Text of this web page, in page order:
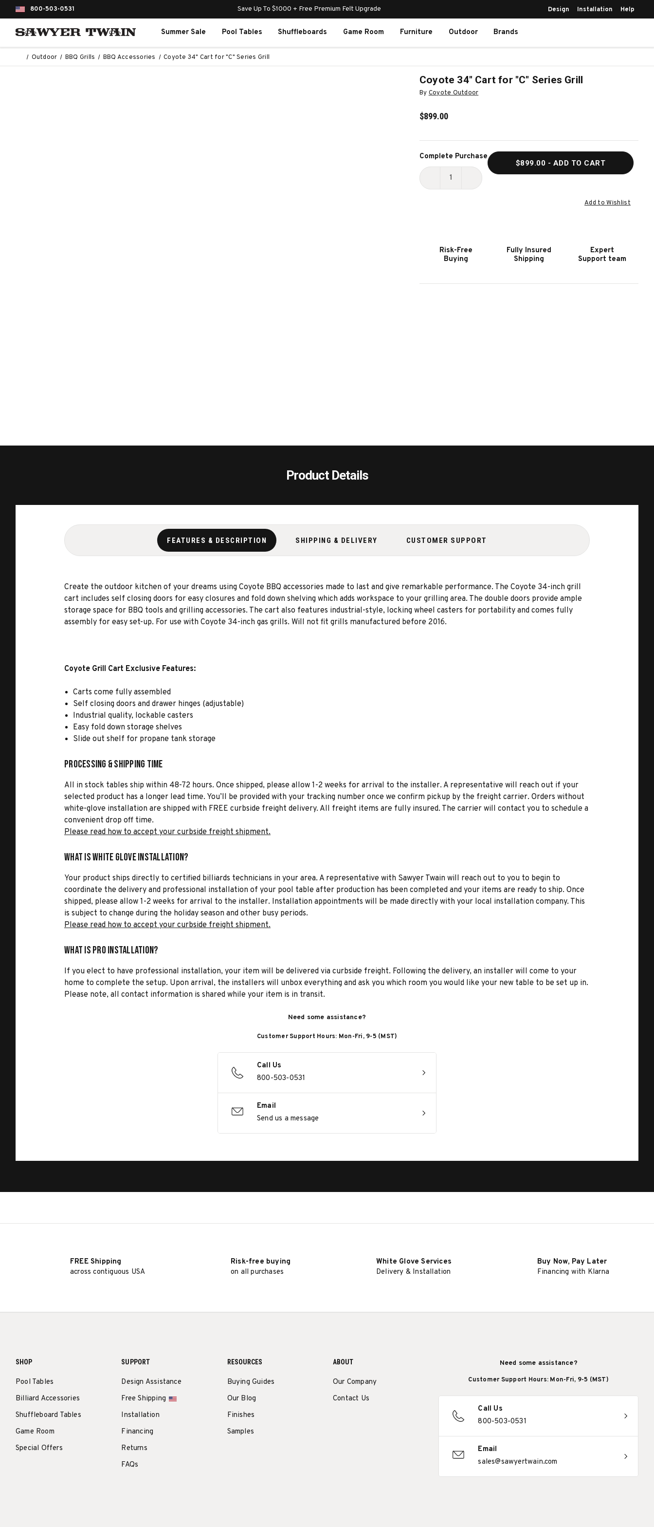
800-503-0531 Save Up To $1000 + Free Premium Felt Upgrade Design Installation Help
Summer Sale Pool Tables Shuffleboards Game Room Furniture Outdoor Brands
Outdoor BBQ Grills BBQ Accessories Coyote 34" Cart for "C" Series Grill
Coyote 34" Cart for "C" Series Grill
By Coyote Outdoor
$899.00
Current
Stock:
Complete Purchase
DECREASE
FOR
INCREASE
FOR
$899.00 - ADD TO CART
Add to Wishlist
Risk-Free
Buying
Fully Insured
Shipping
Expert
Support team
Product Details
FEATURES & DESCRIPTION SHIPPING & DELIVERY CUSTOMER SUPPORT
Create the outdoor kitchen of your dreams using Coyote BBQ accessories made to last and give remarkable performance. The Coyote 34-inch grill
cart includes self closing doors for easy closures and fold down shelving which adds workspace to your grilling area. The double doors provide ample
storage space for BBQ tools and grilling accessories. The cart also features industrial-style, locking wheel casters for portability and comes fully
assembly for easy set-up. For use with Coyote 34-inch gas grills. Will not fit grills manufactured before 2016.
Coyote Grill Cart Exclusive Features:
Carts come fully assembled
Self closing doors and drawer hinges (adjustable)
Industrial quality, lockable casters
Easy fold down storage shelves
Slide out shelf for propane tank storage
Processing & Shipping Time
All in stock tables ship within 48-72 hours. Once shipped, please allow 1-2 weeks for arrival to the installer. A representative will reach out if your
selected product has a longer lead time. You’ll be provided with your tracking number once we confirm pickup by the freight carrier. Orders without
white-glove installation are shipped with FREE curbside freight delivery. All freight items are fully insured. The carrier will contact you to schedule a
convenient drop off time.
Please read how to accept your curbside freight shipment.
What is White Glove Installation?
Your product ships directly to certified billiards technicians in your area. A representative with Sawyer Twain will reach out to you to begin to
coordinate the delivery and professional installation of your pool table after production has been completed and your items are ready to ship. Once
shipped, please allow 1-2 weeks for arrival to the installer. Installation appointments will be made directly with your local installation company. This
is subject to change during the holiday season and other busy periods.
Please read how to accept your curbside freight shipment.
What is Pro Installation?
If you elect to have professional installation, your item will be delivered via curbside freight. Following the delivery, an installer will come to your
home to complete the setup. Upon arrival, the installers will unbox everything and ask you which room you would like your new table to be set up in.
Please note, all contact information is shared while your item is in transit.
Need some assistance?
Customer Support Hours: Mon-Fri, 9-5 (MST)
Call Us
800-503-0531
Email
Send us a message
FREE Shipping
across contiguous USA
Risk-free buying
on all purchases
White Glove Services
Delivery & Installation
Buy Now, Pay Later
Financing with Klarna
SHOP
Pool Tables
Billiard Accessories
Shuffleboard Tables
Game Room
Special Offers
SUPPORT
Design Assistance
Free Shipping
Installation
Financing
Returns
FAQs
RESOURCES
Buying Guides
Our Blog
Finishes
Samples
ABOUT
Our Company
Contact Us
Need some assistance?
Customer Support Hours: Mon-Fri, 9-5 (MST)
Call Us
800-503-0531
Email
sales@sawyertwain.com